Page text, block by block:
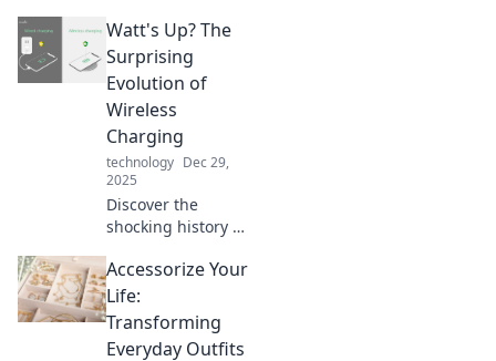
lives through
cables, wires, and
technology—
discover how they
shape our world!
Watt's Up? The
Surprising
Evolution of
Wireless
Charging
technology Dec 29,
2025
Discover the
shocking history of
and the tech
advancements
that are changing
how we power our
Accessorize Your
Life:
Transforming
Everyday Outfits